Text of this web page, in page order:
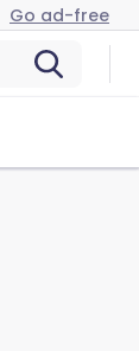
Go ad-free